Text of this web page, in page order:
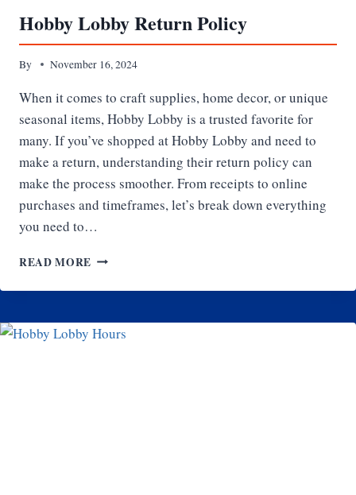
Hobby Lobby Return Policy
By November 16, 2024
When it comes to craft supplies, home decor, or unique
seasonal items, Hobby Lobby is a trusted favorite for
many. If you’ve shopped at Hobby Lobby and need to
make a return, understanding their return policy can
make the process smoother. From receipts to online
purchases and timeframes, let’s break down everything
you need to…
READ MORE HOBBY
RETURN